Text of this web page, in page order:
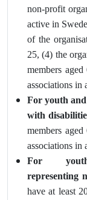
non-profit
active in
of the
25, (4) the
members
associations in
For youth
with
members
associations in
For
representing
have at least